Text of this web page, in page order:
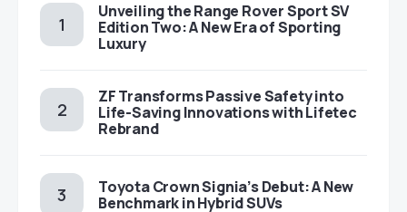
Unveiling the Range Rover Sport SV
Edition Two: A New Era of Sporting
Luxury
ZF Transforms Passive Safety into
Life-Saving Innovations with Lifetec
Rebrand
Toyota Crown Signia’s Debut: A New
Benchmark in Hybrid SUVs